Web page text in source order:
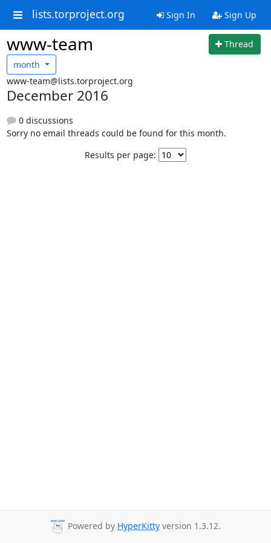
lists.torproject.org Sign In Sign Up
www-team
Thread
month
www-team@lists.torproject.org
December 2016
0 discussions
Sorry no email threads could be found for this month.
Results per page:
Powered by HyperKitty version 1.3.12.